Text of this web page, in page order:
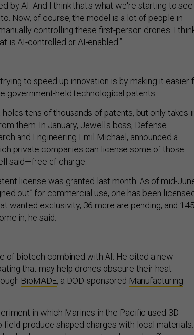
by AI. And I think that's what we're starting to see
Now, of course, the model is a lot of people in
controlling these first-person drones. I
is AI-controlled or AI-enabled.”
to speed up innovation is by making it easier
government-held technological patents.
tens of thousands of patents, but only takes
them. In January, Jewell’s boss, Defense
and Engineering Emil Michael, announced a
private companies can license some of those
said—free of charge.
license was granted last month. As of mid-
out” for commercial use, one has been licensed
wanted exclusivity, 36 more are pending, and 145
in, he said.
of biotech combined with AI. He cited a new
that may help drones obscure their heat
BioMADE, a DOD-sponsored Manufacturing
in which Marines in the Pacific used 3D
field-produce shaped charges with local materials: